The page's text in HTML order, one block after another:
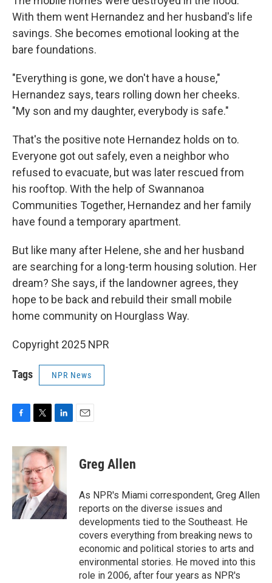
With them went Hernandez and her husband's life
savings. She becomes emotional looking at the
bare foundations.
"Everything is gone, we don't have a house,"
Hernandez says, tears rolling down her cheeks.
"My son and my daughter, everybody is safe."
That's the positive note Hernandez holds on to.
Everyone got out safely, even a neighbor who
refused to evacuate, but was later rescued from
his rooftop. With the help of Swannanoa
Communities Together, Hernandez and her family
have found a temporary apartment.
But like many after Helene, she and her husband
are searching for a long-term housing solution. Her
dream? She says, if the landowner agrees, they
hope to be back and rebuild their small mobile
home community on Hourglass Way.
Copyright 2025 NPR
Tags NPR News
c
e
b
o
o
k
i
t
e
r
n
k
e
d
I
n
Greg Allen
As NPR's Miami correspondent, Greg Allen
reports on the diverse issues and
developments tied to the Southeast. He
covers everything from breaking news to
economic and political stories to arts and
environmental stories. He moved into this
role in 2006, after four years as NPR's